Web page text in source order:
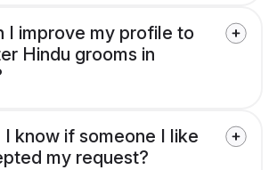
I improve my profile to
Hindu grooms in
I know if someone I like
my request?